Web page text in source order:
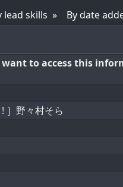
lead skills By date
to access this
］野々村そら